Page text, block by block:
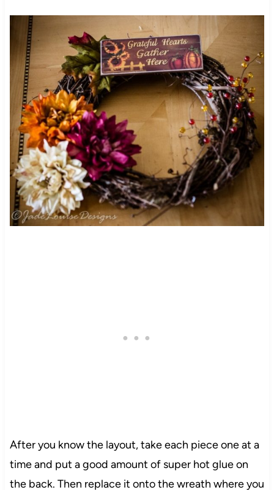
After you know the layout, take each piece one at a
time and put a good amount of super hot glue on
the back. Then replace it onto the wreath where you
330